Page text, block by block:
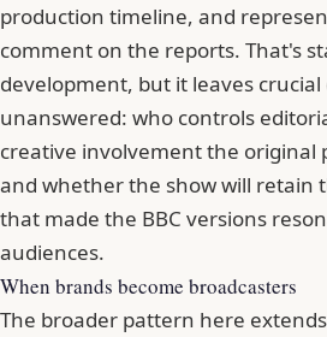
production timeline, and
comment on the reports. That's
development, but it leaves
unanswered: who controls
creative involvement the original
and whether the show will retain
that made the BBC versions
audiences.
When brands become broadcasters
The broader pattern here